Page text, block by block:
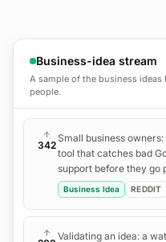
Business-idea stream
A sample of the business ideas
people.
342
Small business
tool that catches bad
support before they go
Business Idea REDDIT
Validating an idea: a